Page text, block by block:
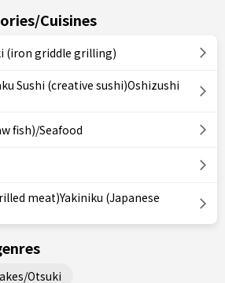
Cuisines
(iron griddle grilling)
Sushi (creative sushi)Oshizushi
fish)/Seafood
meat)Yakiniku (Japanese
Otsuki